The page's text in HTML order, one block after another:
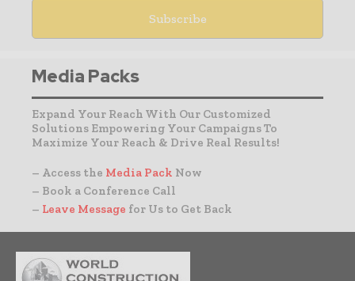
Media Packs
Expand Your Reach With Our Customized
Solutions Empowering Your Campaigns To
Maximize Your Reach & Drive Real Results!
– Access the Media Pack Now
– Book a Conference Call
– Leave Message for Us to Get Back